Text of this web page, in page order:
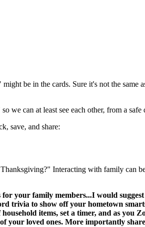
be in the cards. Sure it's not the
we can at least see each other, from a
save, and share:
Interacting with family can
your family members...I would
trivia to show off your hometown
items, set a timer, and as you
your loved ones. More importantly